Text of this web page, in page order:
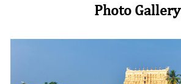
Photo Gallery